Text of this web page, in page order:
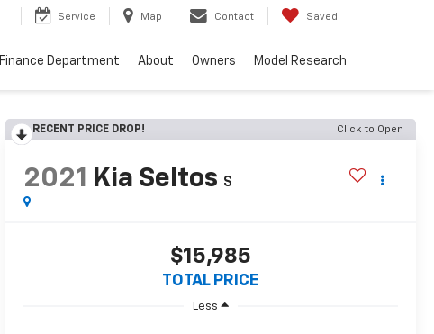
Service Map Contact Saved
Finance Department About Owners Model Research
RECENT PRICE DROP! Click to Open
2021 Kia Seltos S
$15,985
TOTAL PRICE
Less